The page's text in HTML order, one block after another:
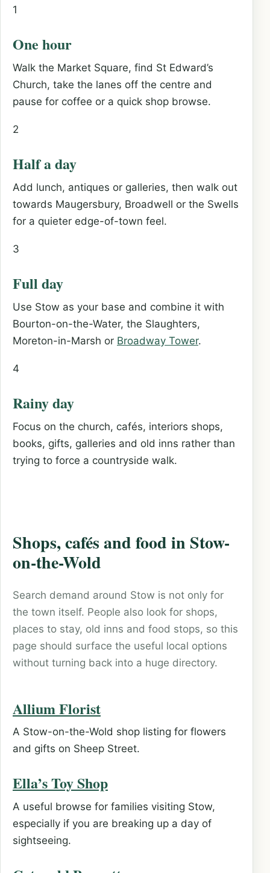
1
One hour
Walk the Market Square, find St Edward’s
Church, take the lanes off the centre and
pause for coffee or a quick shop browse.
2
Half a day
Add lunch, antiques or galleries, then walk out
towards Maugersbury, Broadwell or the Swells
for a quieter edge-of-town feel.
3
Full day
Use Stow as your base and combine it with
Bourton-on-the-Water, the Slaughters,
Moreton-in-Marsh or Broadway Tower.
4
Rainy day
Focus on the church, cafés, interiors shops,
books, gifts, galleries and old inns rather than
trying to force a countryside walk.
Shops, cafés and food in Stow-
on-the-Wold
Search demand around Stow is not only for
the town itself. People also look for shops,
places to stay, old inns and food stops, so this
page should surface the useful local options
without turning back into a huge directory.
Allium Florist
A Stow-on-the-Wold shop listing for flowers
and gifts on Sheep Street.
Ella’s Toy Shop
A useful browse for families visiting Stow,
especially if you are breaking up a day of
sightseeing.